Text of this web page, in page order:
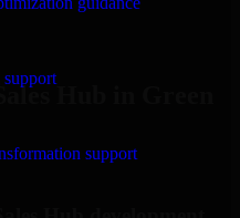
support
Hub in Green